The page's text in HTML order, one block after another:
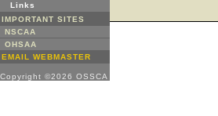
Links
IMPORTANT SITES
NSCAA
OHSAA
EMAIL WEBMASTER
Copyright ©2026 OSSCA